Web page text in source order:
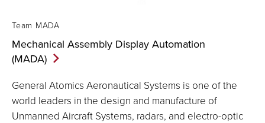
Team MADA
Mechanical Assembly Display Automation
(MADA)
General Atomics Aeronautical Systems is one of the
world leaders in the design and manufacture of
Unmanned Aircraft Systems, radars, and electro-optic